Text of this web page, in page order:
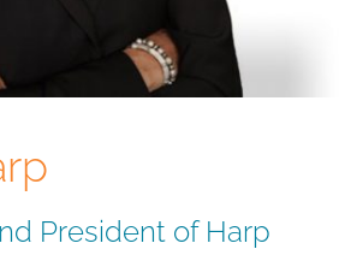
President of Harp